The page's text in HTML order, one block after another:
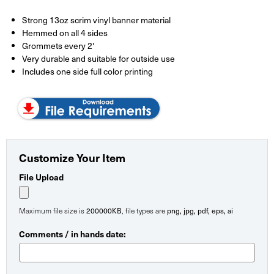
Strong 13oz scrim vinyl banner material
Hemmed on all 4 sides
Grommets every 2'
Very durable and suitable for outside use
Includes one side full color printing
Customize Your Item
File Upload
Maximum file size is200000KB , file types are png, jpg, pdf, eps, ai
Comments / in hands date: